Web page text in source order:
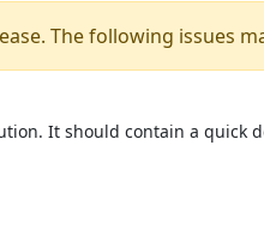
The following issues
It should contain a